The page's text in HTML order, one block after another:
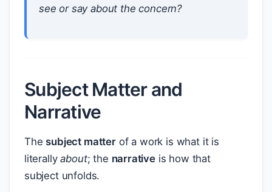
see or say about the concern?
Subject Matter and
Narrative
Thesubject matterof a work is what it is
literallyabout; the narrative is how that
subject unfolds.